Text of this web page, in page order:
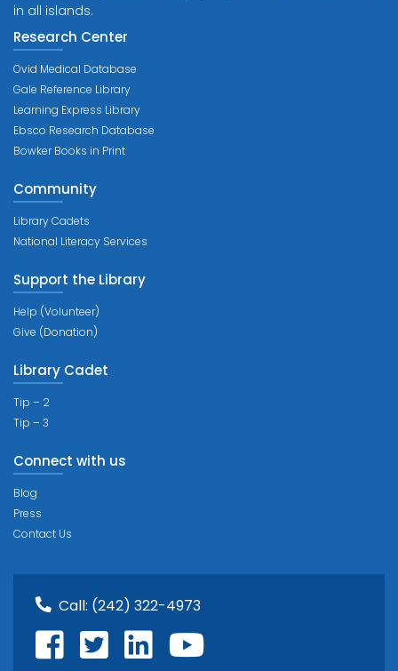
in all islands.
Research Center
Ovid Medical Database
Gale Reference Library
Learning Express Library
Ebsco Research Database
Bowker Books in Print
Community
Library Cadets
National Literacy Services
Support the Library
Help (Volunteer)
Give (Donation)
Library Cadet
Tip – 2
Tip – 3
Connect with us
Blog
Press
Contact Us
Call: (242) 322-4973